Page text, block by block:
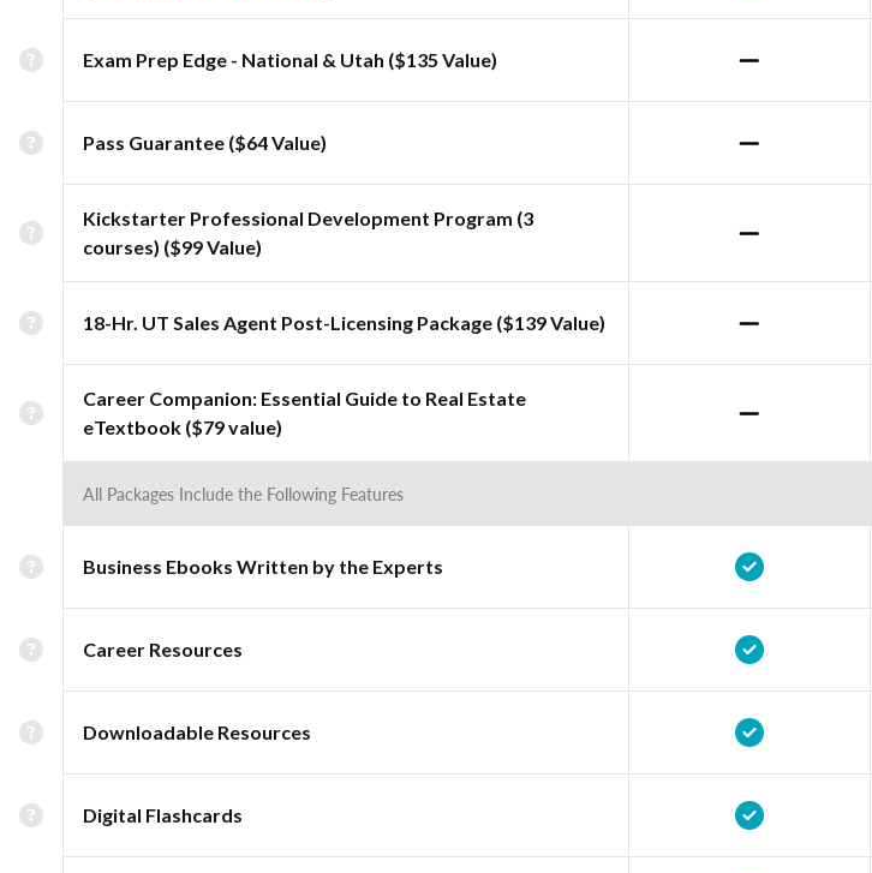
Exam Prep Edge - National & Utah ($135 Value)
Pass Guarantee ($64 Value)
Kickstarter Professional Development Program (3
courses) ($99 Value)
18-Hr. UT Sales Agent Post-Licensing Package ($139 Value)
Career Companion: Essential Guide to Real Estate
eTextbook ($79 value)
All Packages Include the Following Features
Business Ebooks Written by the Experts
Career Resources
Downloadable Resources
Digital Flashcards